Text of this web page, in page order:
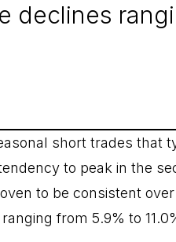
declines
short trades that
to peak in the
to be consistent
from 5.9% to